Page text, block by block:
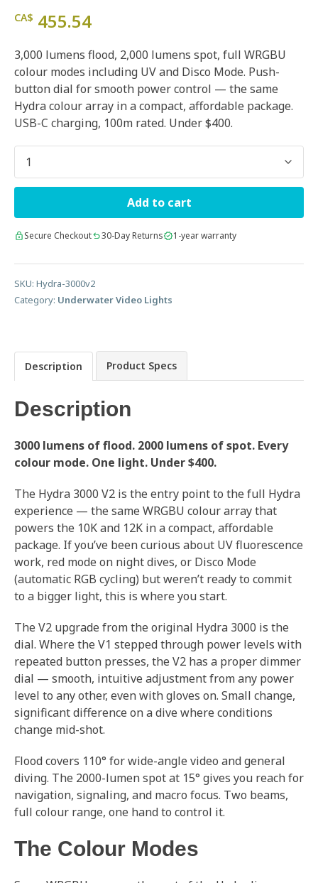
CA$ 455.54
3,000 lumens flood, 2,000 lumens spot, full WRGBU
colour modes including UV and Disco Mode. Push-
button dial for smooth power control — the same
Hydra colour array in a compact, affordable package.
USB-C charging, 100m rated. Under $400.
Quantity
Add to cart
Secure Checkout 30-Day Returns 1-year warranty
SKU: Hydra-3000v2
Category: Underwater Video Lights
Description Product Specs
Description
3000 lumens of flood. 2000 lumens of spot. Every
colour mode. One light. Under $400.
The Hydra 3000 V2 is the entry point to the full Hydra
experience — the same WRGBU colour array that
powers the 10K and 12K in a compact, affordable
package. If you’ve been curious about UV fluorescence
work, red mode on night dives, or Disco Mode
(automatic RGB cycling) but weren’t ready to commit
to a bigger light, this is where you start.
The V2 upgrade from the original Hydra 3000 is the
dial. Where the V1 stepped through power levels with
repeated button presses, the V2 has a proper dimmer
dial — smooth, intuitive adjustment from any power
level to any other, even with gloves on. Small change,
significant difference on a dive where conditions
change mid-shot.
Flood covers 110° for wide-angle video and general
diving. The 2000-lumen spot at 15° gives you reach for
navigation, signaling, and macro focus. Two beams,
full colour range, one hand to control it.
The Colour Modes